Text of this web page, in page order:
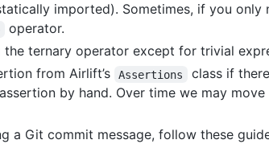
imported). Sometimes, if you only
operator.
the ternary operator except for trivial
from Airlift’s
Assertions
class if
by hand. Over time we may
a Git commit message, follow these